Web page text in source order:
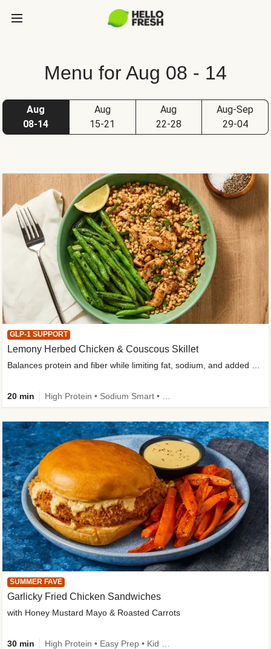
Menu for Aug 08 - 14
Aug
08-14
Aug
15-21
Aug
22-28
Aug-Sep
29-04
SUMMER FAVE
Garlicky Fried Chicken Sandwiches
with Honey Mustard Mayo & Roasted Carrots
30 min
GLP-1 SUPPORT
Lemony Herbed Chicken & Couscous Skillet
20 min